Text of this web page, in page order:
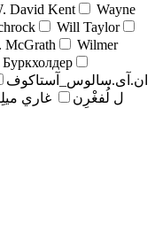
David Kent
Wayne
Will Taylor
McGrath
Wilmer
ان.آی.سالوس_آستاکوف
ل لُفغْرِن
غاري